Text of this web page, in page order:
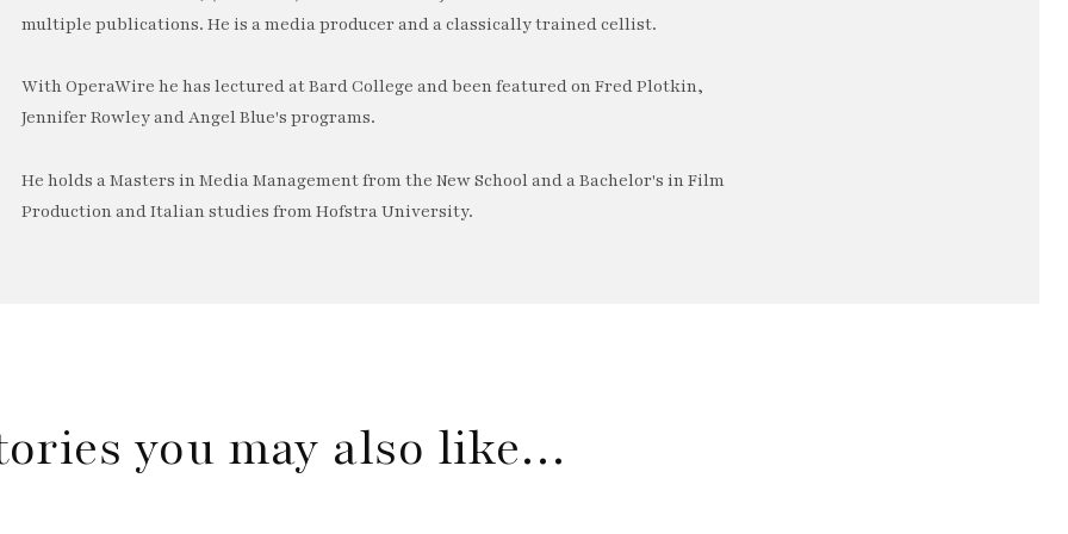
multiple publications. He is a media producer and a classically trained cellist.
With OperaWire he has lectured at Bard College and been featured on Fred Plotkin,
Jennifer Rowley and Angel Blue's programs.
He holds a Masters in Media Management from the New School and a Bachelor's in Film
Production and Italian studies from Hofstra University.
you may also like…